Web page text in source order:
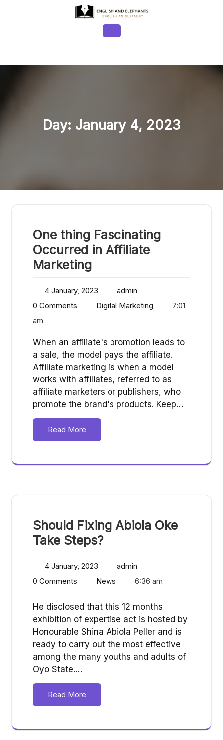
Button
Day: January 4, 2023
One thing Fascinating
Occurred in Affiliate
Marketing
4 January, 2023
admin
0 Comments
Digital Marketing
7:01
am
When an affiliate's promotion leads to
a sale, the model pays the affiliate.
Affiliate marketing is when a model
works with affiliates, referred to as
affiliate marketers or publishers, who
promote the brand's products. Keep…
Read More
Should Fixing Abiola Oke
Take Steps?
4 January, 2023
admin
0 Comments
News 6:36 am
He disclosed that this 12 months
exhibition of expertise act is hosted by
Honourable Shina Abiola Peller and is
ready to carry out the most effective
among the many youths and adults of
Oyo State.…
Read More